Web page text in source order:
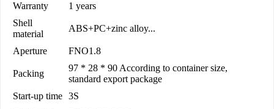
Warranty
1 years
Shell
material
ABS+PC+zinc alloy...
Aperture FNO1.8
Packing
97 * 28 * 90 According to container size,
standard export package
Start-up time 3S